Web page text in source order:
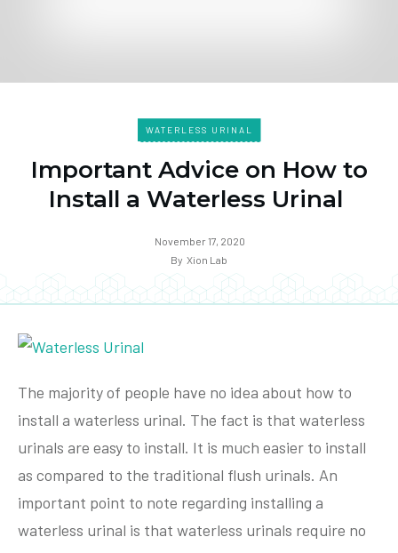
WATERLESS URINAL
Important Advice on How to
Install a Waterless Urinal
November 17, 2020
By Xion Lab
The majority of people have no idea about how to
install a waterless urinal. The fact is that waterless
urinals are easy to install. It is much easier to install
as compared to the traditional flush urinals. An
important point to note regarding installing a
waterless urinal is that waterless urinals require no